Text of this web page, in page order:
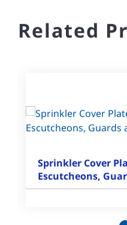
Related
Sprinkler Cover
Escutcheons,